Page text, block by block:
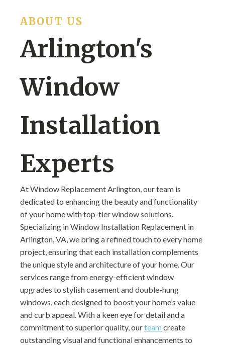
ABOUT US
Arlington's
Window
Installation
Experts
At Window Replacement Arlington, our team is
dedicated to enhancing the beauty and functionality
of your home with top-tier window solutions.
Specializing in Window Installation Replacement in
Arlington, VA, we bring a refined touch to every home
project, ensuring that each installation complements
the unique style and architecture of your home. Our
services range from energy-efficient window
upgrades to stylish casement and double-hung
windows, each designed to boost your home’s value
and curb appeal. With a keen eye for detail and a
commitment to superior quality, ourteam create
outstanding visual and functional enhancements to